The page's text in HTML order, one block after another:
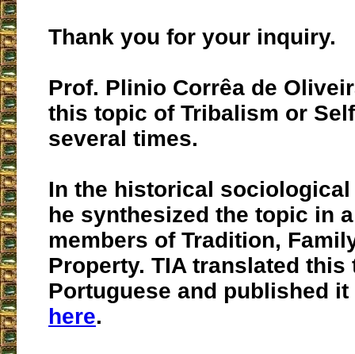
Thank you for your inquiry.
Prof. Plinio Corrêa de
this topic of Tribalism or
several times.
In the historical
he synthesized the topic in
members of Tradition,
Property. TIA translated this
Portuguese and published
here.